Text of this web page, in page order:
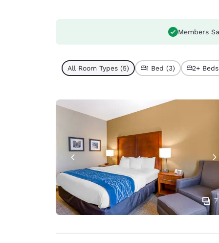
Members
All Room Types (5) 1 Bed (3) 2+
7